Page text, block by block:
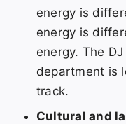
energy is
energy is
energy. The
department is
track.
Cultural and